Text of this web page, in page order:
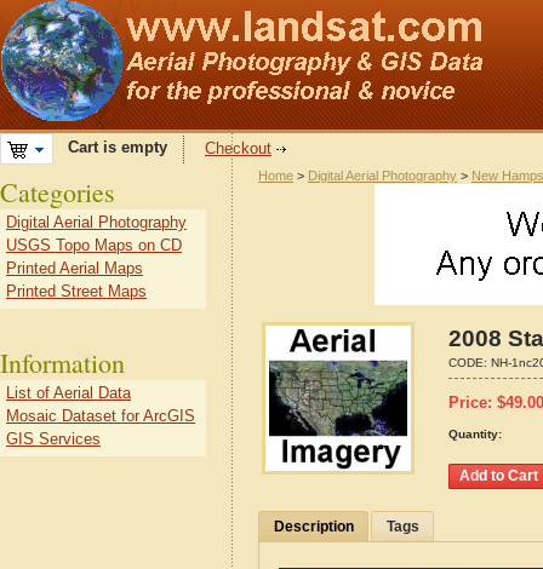
Cart is empty Checkout
Home > Digital Aerial Photography > New
2008
CODE: NH-
Price: $49.00
Quantity:
Description Tags
Categories
Digital Aerial Photography
USGS Topo Maps on CD
Printed Aerial Maps
Printed Street Maps
Information
List of Aerial Data
Mosaic Dataset for ArcGIS
GIS Services